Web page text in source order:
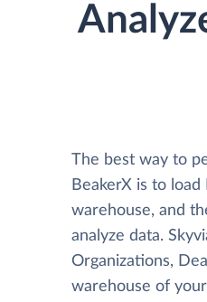
The best way to
BeakerX is to
warehouse, and
analyze data.
Organizations,
warehouse of